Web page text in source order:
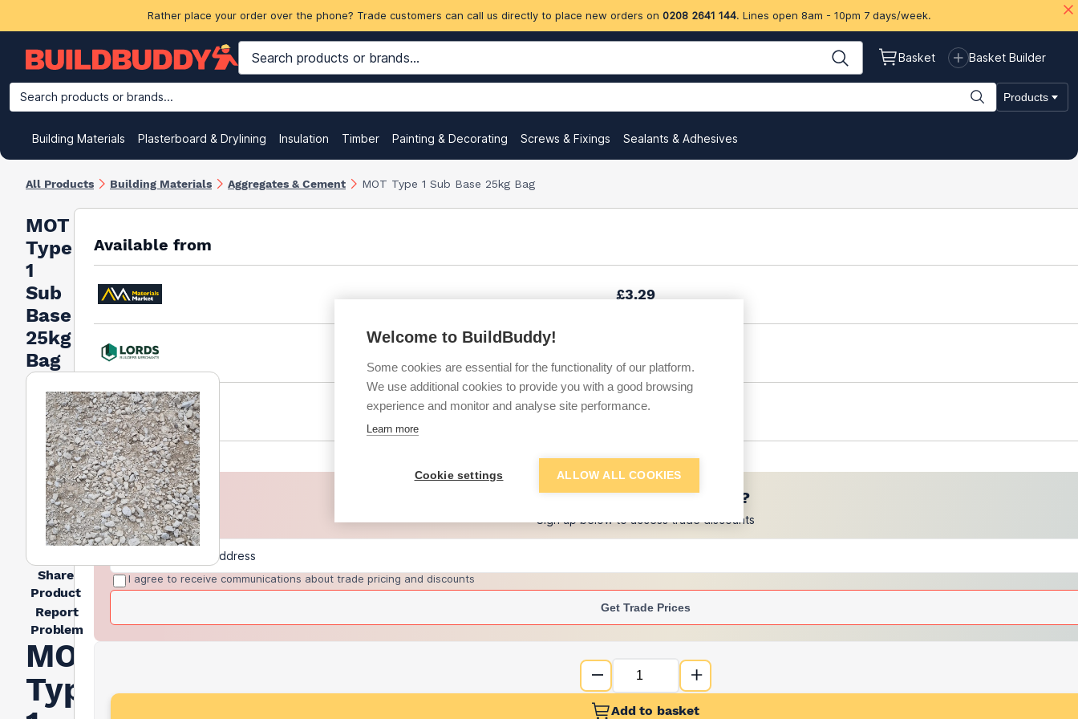
Rather place your order over the phone? Trade customers can call us directly to place new orders on 0208 2641 144. Lines open 8am - 10pm 7 days/week.
Basket Basket Builder
Search products or brands... Products
Building Materials Plasterboard & Drylining Insulation Timber Painting & Decorating Screws & Fixings Sealants & Adhesives
All Products Building Materials Aggregates & Cement MOT Type 1 Sub Base 25kg Bag
MOT
Type
1
Sub
Base
25kg
Bag
Share
Product
Report
Problem
MOT
Type
Available from
£3.29
£3.56
+7 more retailers(Show
Want to see trade prices?
Sign up below to access trade discounts
I agree to receive communications about trade pricing and discounts
Get Trade Prices
Add to basket
Welcome to BuildBuddy!
Some cookies are essential for the functionality of our platform.
We use additional cookies to provide you with a good browsing
experience and monitor and analyse site performance.
Learn more
Cookie settings ALLOW ALL COOKIES